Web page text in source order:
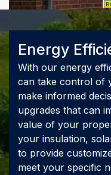
Energy
With our energy
can take control of
make informed
upgrades that can
value of your
your insulation,
to provide
meet your specific